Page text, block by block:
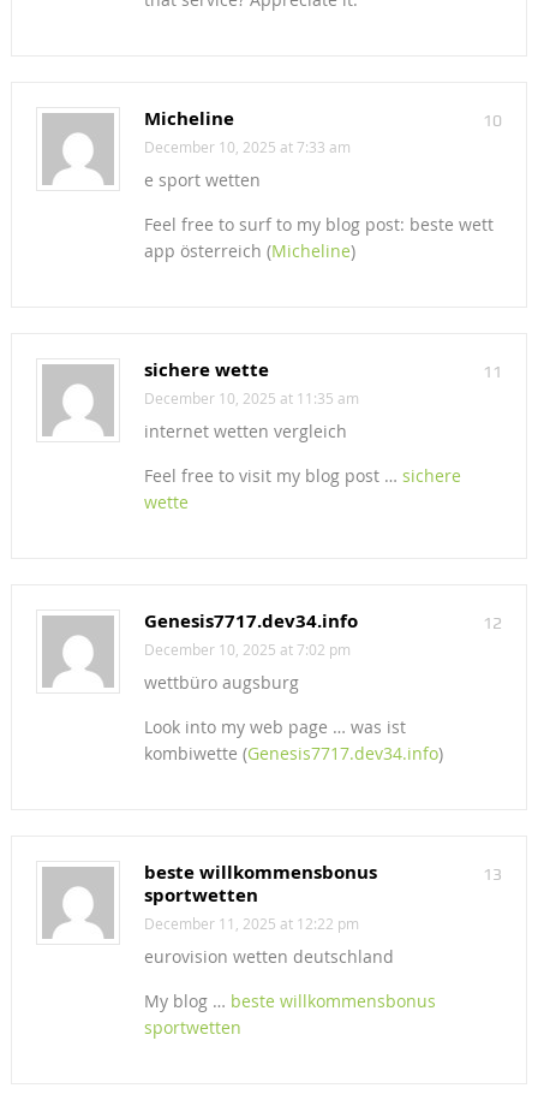
10
Micheline
December 10, 2025 at 7:33 am
e sport wetten
Feel free to surf to my blog post: beste wett
app österreich (Micheline)
11
sichere wette
December 10, 2025 at 11:35 am
internet wetten vergleich
Feel free to visit my blog post … sichere
wette
12
Genesis7717.dev34.info
December 10, 2025 at 7:02 pm
wettbüro augsburg
Look into my web page … was ist
kombiwette (Genesis7717.dev34.info)
13
beste willkommensbonus
sportwetten
December 11, 2025 at 12:22 pm
eurovision wetten deutschland
My blog … beste willkommensbonus
sportwetten